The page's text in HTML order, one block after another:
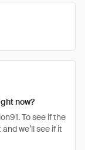
now?
To see if the
we’ll see if it